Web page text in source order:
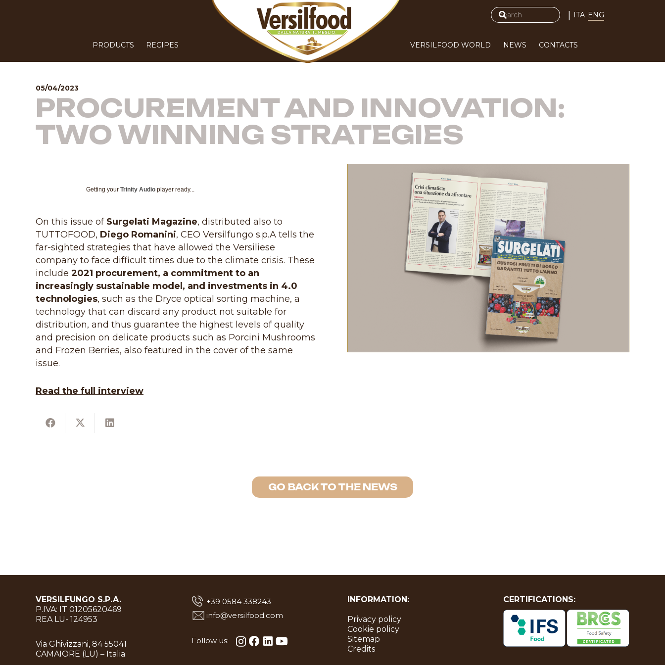
| ITA ENG
PRODUCTS RECIPES VERSILFOOD WORLD NEWS CONTACTS
05/04/2023
PROCUREMENT AND INNOVATION:
TWO WINNING STRATEGIES
Getting your Trinity Audio player ready...
On this issue of Surgelati Magazine, distributed also to
TUTTOFOOD, Diego Romanini, CEO Versilfungo s.p.A tells the
far-sighted strategies that have allowed the Versiliese
company to face difficult times due to the climate crisis. These
include 2021 procurement, a commitment to an
increasingly sustainable model, and investments in 4.0
technologies, such as the Dryce optical sorting machine, a
technology that can discard any product not suitable for
distribution, and thus guarantee the highest levels of quality
and precision on delicate products such as Porcini Mushrooms
and Frozen Berries, also featured in the cover of the same
issue.
Read the full interview
GO BACK TO THE NEWS
VERSILFUNGO S.P.A.
P.IVA: IT 01205620469
REA LU- 124953
Via Ghivizzani, 84 55041
CAMAIORE (LU) – Italia
+39 0584 338243
info@versilfood.com
Follow us:
INFORMATION:
Privacy policy
Cookie policy
Sitemap
Credits
CERTIFICATIONS: